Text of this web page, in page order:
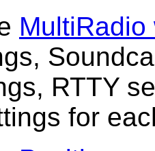
MultiRadio
RTTY
for